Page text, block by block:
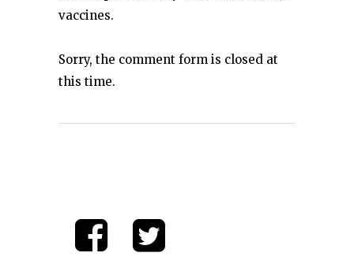
vaccines.
Sorry, the comment form is closed at
this time.